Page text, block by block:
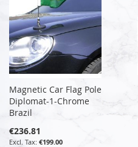
Magnetic Car Flag Pole
Diplomat-1-Chrome
Brazil
€236.81
€199.00